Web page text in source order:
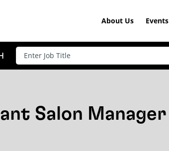
About Us Events
Salon Manager